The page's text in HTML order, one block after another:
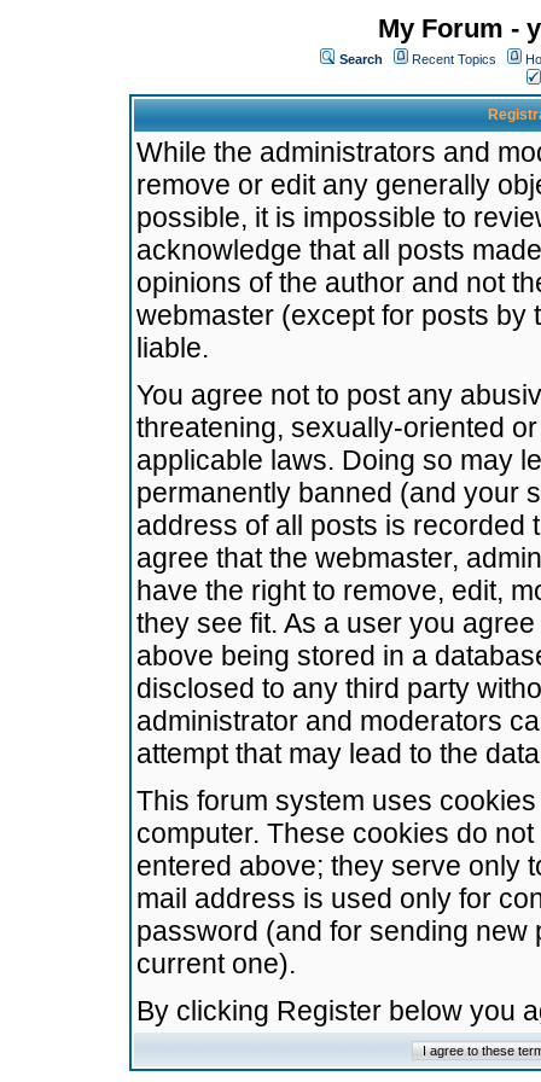
My Forum -
Search Recent Topics
While the administrators and
remove or edit any generally
possible, it is impossible to
acknowledge that all posts
opinions of the author and not
webmaster (except for posts by
liable.
You agree not to post any
threatening, sexually-oriented
applicable laws. Doing so may
permanently banned (and your
address of all posts is recorded
agree that the webmaster,
have the right to remove, edit,
they see fit. As a user you
above being stored in a
disclosed to any third party
administrator and moderators
attempt that may lead to the
This forum system uses
computer. These cookies do
entered above; they serve only
mail address is used only for
password (and for sending
current one).
By clicking Register below you